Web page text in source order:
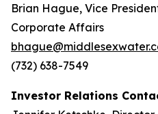
Brian Hague, Vice
Corporate Affairs
(732) 638-7549
Investor Relations